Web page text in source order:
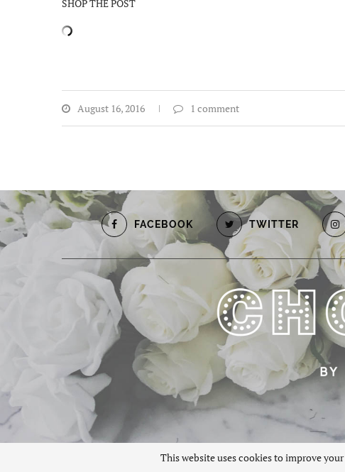
SHOP THE POST
August 16, 2016 1 comment
FACEBOOK TWITTER
This website uses cookies to improve